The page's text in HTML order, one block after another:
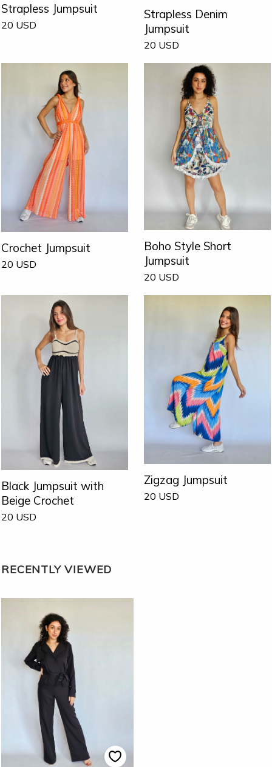
Strapless Jumpsuit
20 USD
Strapless Denim
Jumpsuit
20 USD
Crochet Jumpsuit
20 USD
Boho Style Short
Jumpsuit
20 USD
Black Jumpsuit with
Beige Crochet
20 USD
Zigzag Jumpsuit
20 USD
RECENTLY VIEWED